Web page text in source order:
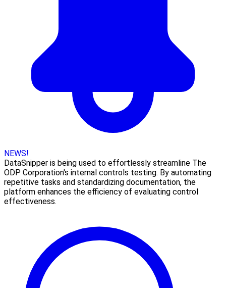
NEWS!
DataSnipper is being used to effortlessly streamline The
ODP Corporation's internal controls testing. By automating
repetitive tasks and standardizing documentation, the
platform enhances the efficiency of evaluating control
effectiveness.